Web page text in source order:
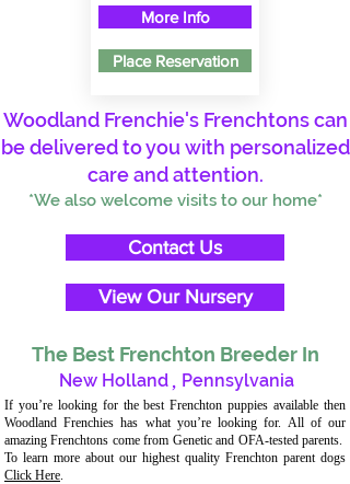
More Info
Place Reservation
Woodland Frenchie's Frenchtons can
be delivered to you with personalized
care and attention.
*We also welcome visits to our home*
Contact Us
View Our Nursery
The Best Frenchton Breeder In
New Holland , Pennsylvania
If you’re looking for the best Frenchton puppies available then
Woodland Frenchies has what you’re looking for. All of our
amazing Frenchtons come from Genetic and OFA-tested parents.
To learn more about our highest quality Frenchton parent dogs
Click Here.